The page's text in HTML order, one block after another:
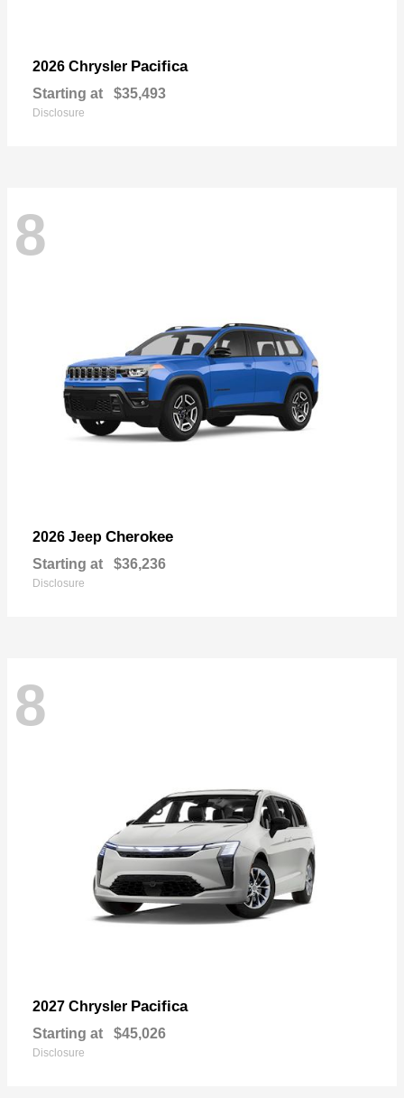
2026 Chrysler Pacifica
Starting at $35,493
Disclosure
8
2026 Jeep Cherokee
Starting at $36,236
Disclosure
8
2027 Chrysler Pacifica
Starting at $45,026
Disclosure